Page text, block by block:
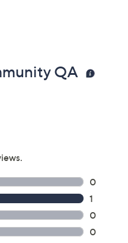
QA